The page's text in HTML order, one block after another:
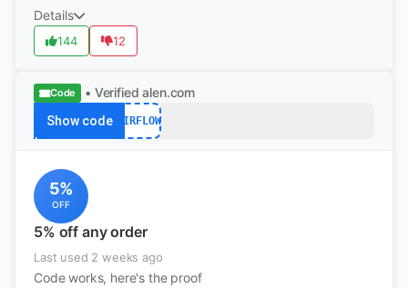
Details
144 12
Code • Verified alen.com
Show code AIRFLOW
5%
OFF
5% off any order
Last used 2 weeks ago
Code works, here's the proof